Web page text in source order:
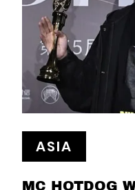
ASIA
MC HOTDOG